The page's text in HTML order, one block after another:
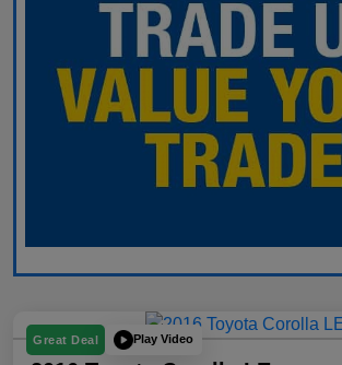
Great Deal Play Video